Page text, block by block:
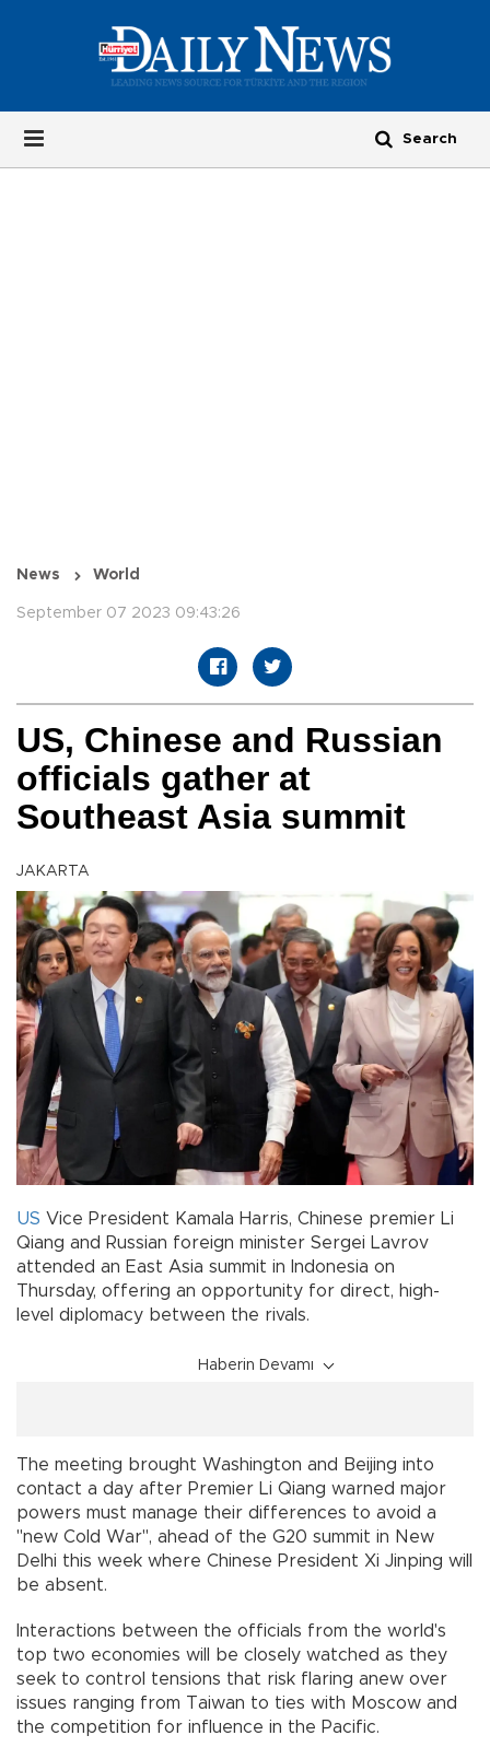
News World
September 07 2023 09:43:26
US, Chinese and Russian
officials gather at
Southeast Asia summit
JAKARTA
US Vice President Kamala Harris, Chinese premier Li
Qiang and Russian foreign minister Sergei Lavrov
attended an East Asia summit in Indonesia on
Thursday, offering an opportunity for direct, high-
level diplomacy between the rivals.
Haberin Devamı
The meeting brought Washington and Beijing into
contact a day after Premier Li Qiang warned major
powers must manage their differences to avoid a
"new Cold War", ahead of the G20 summit in New
Delhi this week where Chinese President Xi Jinping will
be absent.
Interactions between the officials from the world's
top two economies will be closely watched as they
seek to control tensions that risk flaring anew over
issues ranging from Taiwan to ties with Moscow and
the competition for influence in the Pacific.